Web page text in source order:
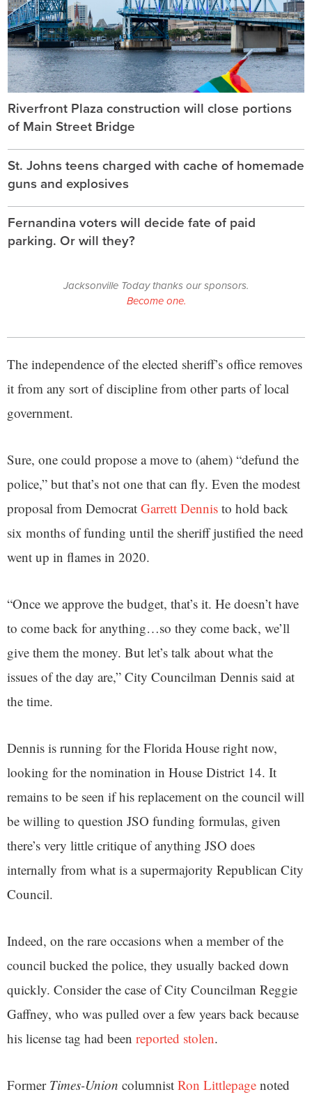
Riverfront Plaza construction will close portions
of Main Street Bridge
St. Johns teens charged with cache of homemade
guns and explosives
Fernandina voters will decide fate of paid
parking. Or will they?
Jacksonville Today thanks our sponsors.
Become one.
The independence of the elected sheriff’s office removes
it from any sort of discipline from other parts of local
government.
Sure, one could propose a move to (ahem) “defund the
police,” but that’s not one that can fly. Even the modest
proposal from Democrat Garrett Dennis to hold back
six months of funding until the sheriff justified the need
went up in flames in 2020.
“Once we approve the budget, that’s it. He doesn’t have
to come back for anything…so they come back, we’ll
give them the money. But let’s talk about what the
issues of the day are,” City Councilman Dennis said at
the time.
Dennis is running for the Florida House right now,
looking for the nomination in House District 14. It
remains to be seen if his replacement on the council will
be willing to question JSO funding formulas, given
there’s very little critique of anything JSO does
internally from what is a supermajority Republican City
Council.
Indeed, on the rare occasions when a member of the
council bucked the police, they usually backed down
quickly. Consider the case of City Councilman Reggie
Gaffney, who was pulled over a few years back because
his license tag had been reported stolen.
Former Times-Union columnist Ron Littlepage noted